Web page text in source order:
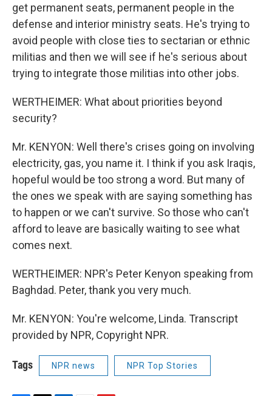
get permanent seats, permanent people in the
defense and interior ministry seats. He's trying to
avoid people with close ties to sectarian or ethnic
militias and then we will see if he's serious about
trying to integrate those militias into other jobs.
WERTHEIMER: What about priorities beyond
security?
Mr. KENYON: Well there's crises going on involving
electricity, gas, you name it. I think if you ask Iraqis,
hopeful would be too strong a word. But many of
the ones we speak with are saying something has
to happen or we can't survive. So those who can't
afford to leave are basically waiting to see what
comes next.
WERTHEIMER: NPR's Peter Kenyon speaking from
Baghdad. Peter, thank you very much.
Mr. KENYON: You're welcome, Linda. Transcript
provided by NPR, Copyright NPR.
Tags NPR news NPR Top Stories